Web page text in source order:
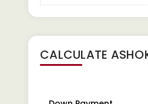
CALCULATE